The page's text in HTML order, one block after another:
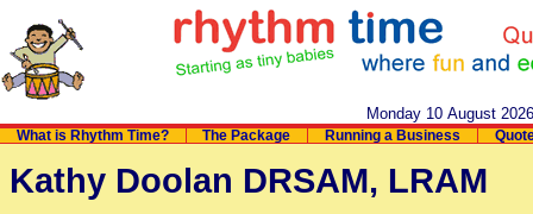
Monday 10 August
What is Rhythm Time? The Package Running a Business
Kathy Doolan DRSAM, LRAM